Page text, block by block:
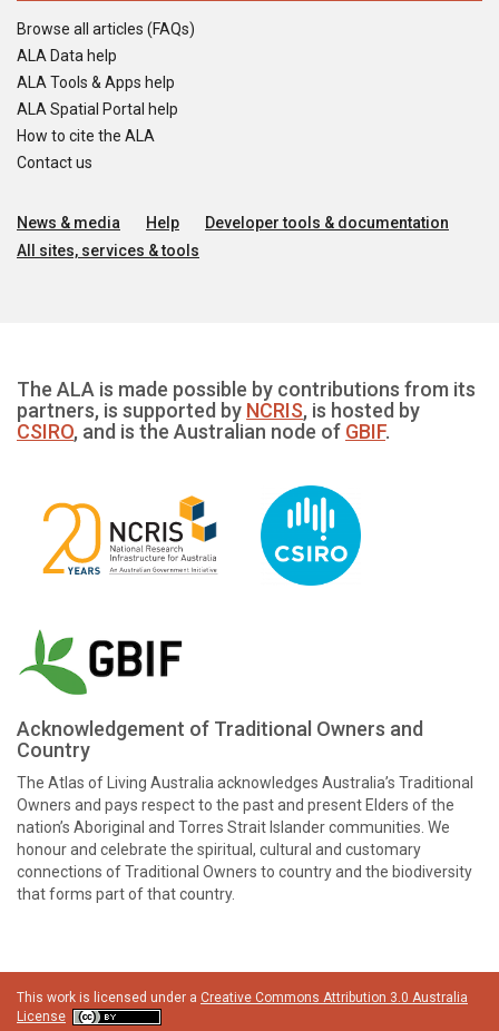
Browse all articles (FAQs)
ALA Data help
ALA Tools & Apps help
ALA Spatial Portal help
How to cite the ALA
Contact us
News & media Help
Developer tools & documentation
All sites, services & tools
The ALA is made possible by contributions from its
partners, is supported by NCRIS, is hosted by
CSIRO, and is the Australian node of GBIF.
Acknowledgement of Traditional Owners and
Country
The Atlas of Living Australia acknowledges Australia’s Traditional
Owners and pays respect to the past and present Elders of the
nation’s Aboriginal and Torres Strait Islander communities. We
honour and celebrate the spiritual, cultural and customary
connections of Traditional Owners to country and the biodiversity
that forms part of that country.
This work is licensed under a Creative Commons Attribution 3.0 Australia
License